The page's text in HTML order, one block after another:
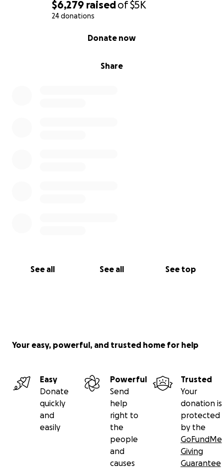
$6,279 raisedof$5K
24 donations
Share
Donate now
See all See all See top
Your easy, powerful, and trusted home for help
Easy
Donate
quickly
and
easily
Powerful
Send
help
right to
the
people
and
causes
Trusted
Your
donation is
protected
by the
GoFundMe
Giving
Guarantee